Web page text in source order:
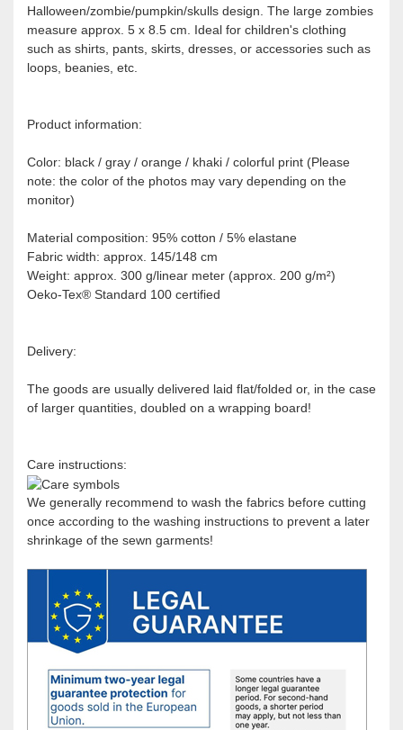
Halloween/zombie/pumpkin/skulls design. The large zombies
measure approx. 5 x 8.5 cm. Ideal for children's clothing
such as shirts, pants, skirts, dresses, or accessories such as
loops, beanies, etc.
Product information:
Color: black / gray / orange / khaki / colorful print (Please
note: the color of the photos may vary depending on the
monitor)
Material composition: 95% cotton / 5% elastane
Fabric width: approx. 145/148 cm
Weight: approx. 300 g/linear meter (approx. 200 g/m²)
Oeko-Tex® Standard 100 certified
Delivery:
The goods are usually delivered laid flat/folded or, in the case
of larger quantities, doubled on a wrapping board!
Care instructions:
We generally recommend to wash the fabrics before cutting
once according to the washing instructions to prevent a later
shrinkage of the sewn garments!